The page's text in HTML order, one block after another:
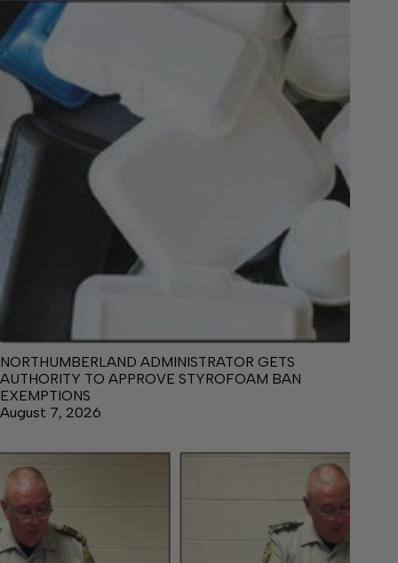
NORTHUMBERLAND ADMINISTRATOR GETS
AUTHORITY TO APPROVE STYROFOAM BAN
EXEMPTIONS
August 7, 2026